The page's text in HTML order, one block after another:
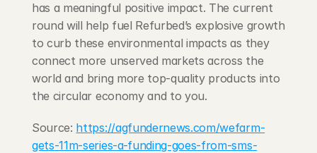
has a meaningful positive impact. The current
round will help fuel Refurbed’s explosive growth
to curb these environmental impacts as they
connect more unserved markets across the
world and bring more top-quality products into
the circular economy and to you.
Source: https://agfundernews.com/wefarm-
gets-11m-series-a-funding-goes-from-sms-